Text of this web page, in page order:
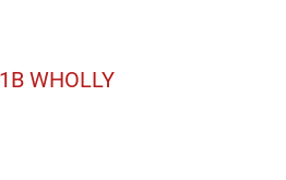
WHOLLY